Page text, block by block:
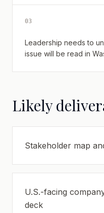
03
Leadership needs to
issue will be read in
Likely
Stakeholder map
U.S.-facing
deck